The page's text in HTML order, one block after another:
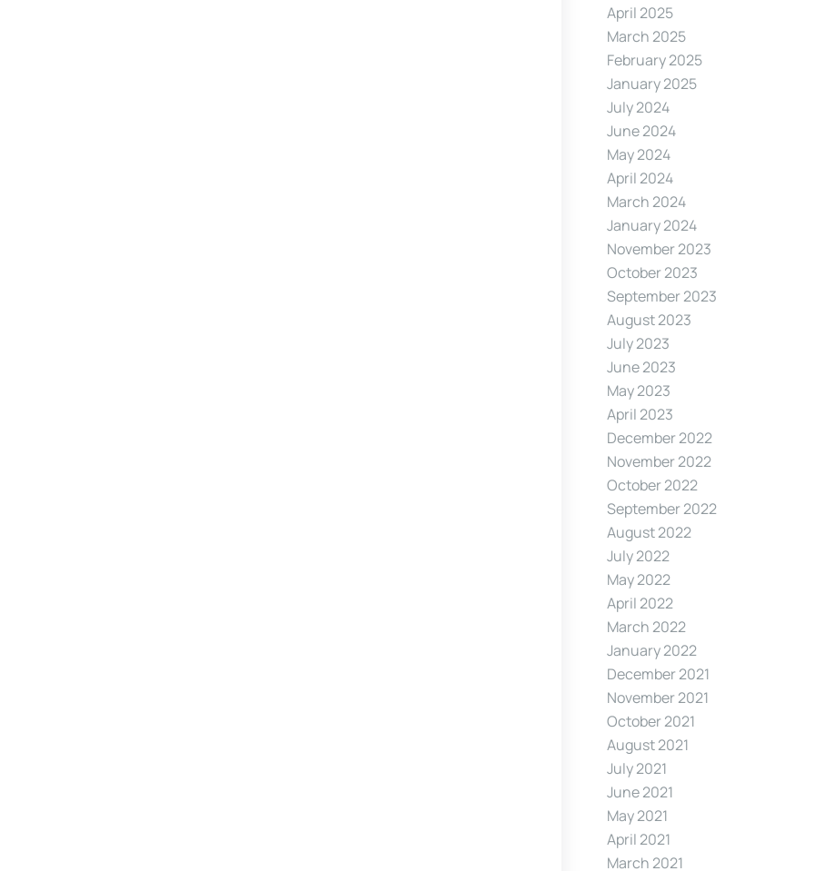
April 2025
March 2025
February 2025
January 2025
July 2024
June 2024
May 2024
April 2024
March 2024
January 2024
November 2023
October 2023
September 2023
August 2023
July 2023
June 2023
May 2023
April 2023
December 2022
November 2022
October 2022
September 2022
August 2022
July 2022
May 2022
April 2022
March 2022
January 2022
December 2021
November 2021
October 2021
August 2021
July 2021
June 2021
May 2021
April 2021
March 2021